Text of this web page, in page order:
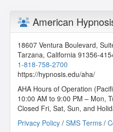
It's a great course.
work to help others heal!
M.A. from Huntersville, North
Body Syndromes
Fascinating, great material.
L.R. from Palm Desert, California,
American
18607 Ventura Boulevard,
Tarzana, California 91356-
1-818-758-2700
https://hypnosis.edu/aha/
AHA Hours of Operation
10:00 AM to 9:00 PM – Mon,
Closed Fri, Sat, Sun, and
Privacy Policy / SMS Terms /